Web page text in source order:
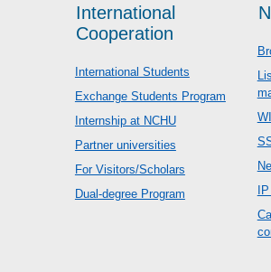
International
Cooperation
International Students
Exchange Students Program
Internship at NCHU
Partner universities
For Visitors/Scholars
Dual-degree Program